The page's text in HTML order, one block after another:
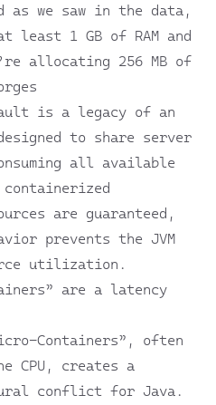
as we saw in the data,
least 1 GB of RAM and
allocating 256 MB of
is a legacy of an
to share server
all available
containerized
are guaranteed,
prevents the JVM
utilization.
are a latency
Containers”, often
CPU, creates a
conflict for Java.